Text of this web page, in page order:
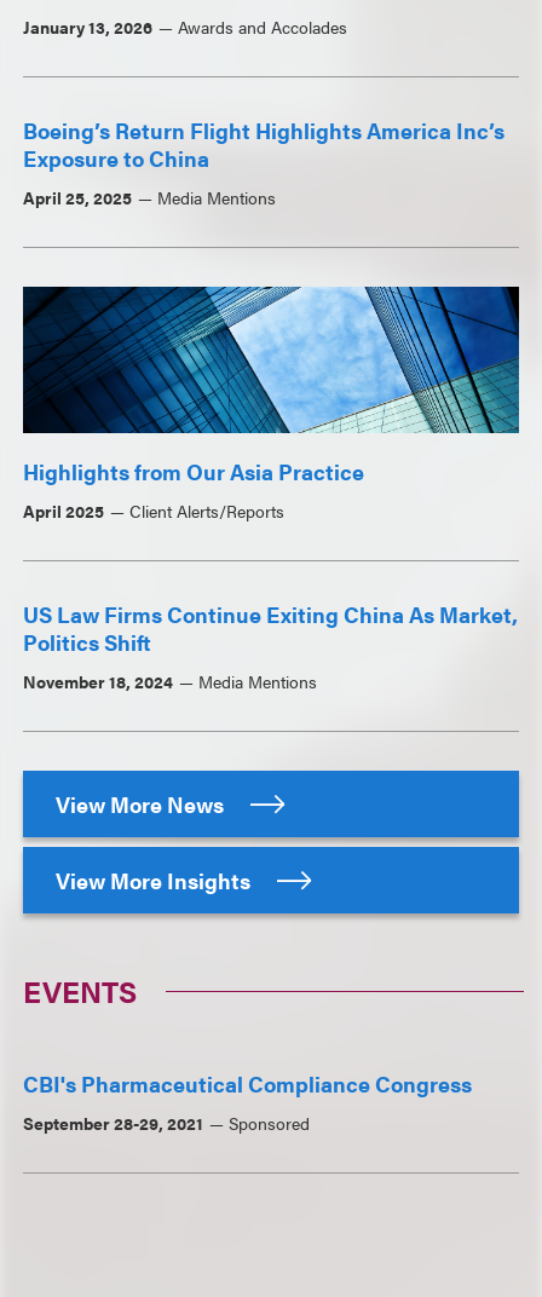
January 13, 2026 Awards and Accolades
Boeing’s Return Flight Highlights America Inc’s
Exposure to China
April 25, 2025 Media Mentions
Highlights from Our Asia Practice
April 2025 Client Alerts/Reports
US Law Firms Continue Exiting China As Market,
Politics Shift
November 18, 2024 Media Mentions
View More News
View More Insights
EVENTS
CBI's Pharmaceutical Compliance Congress
September 28-29, 2021 Sponsored